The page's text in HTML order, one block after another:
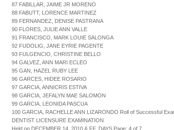
87 FABILLAR, JAIME JR MORENO
88 FABUTT, LORENCE MARTINEZ
89 FERNANDEZ, DENISE PASTRANA
90 FLORES, JULIE ANN VALLE
91 FRANCISCO, MARK LOUIE SALONGA
92 FUDOLIG, JANE EYRIE PAGENTE
93 FULGENCIO, CHRISTINE BELLO
94 GALVEZ, ANN MARI ECLEO
95 GAN, HAZEL RUBY LEE
96 GARCES, HIDEE ROSARIO
97 GARCIA, ANNICRIS ESTIVA
98 GARCIA, JEFALYN MAE SALOMON
99 GARCIA, LEONIDA PASCUA
100 GARCIA, RACHELLE ANN LIZARONDO Roll of Successful
DENTIST LICENSURE EXAMINATION
Held on DECEMBER 14, 2010 & FF. DAYS Page: 4 of 7